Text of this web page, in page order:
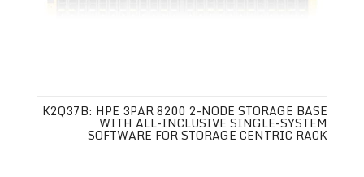
K2Q37B: HPE 3PAR 8200 2-NODE STORAGE BASE
WITH ALL-INCLUSIVE SINGLE-SYSTEM
SOFTWARE FOR STORAGE CENTRIC RACK